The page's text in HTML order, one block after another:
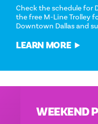
Check the schedule for
the free M-Line Trolley
Downtown Dallas and
LEARN MORE
WEEKEND